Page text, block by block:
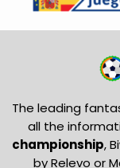
The leading
all the
championship,
by Relevo or